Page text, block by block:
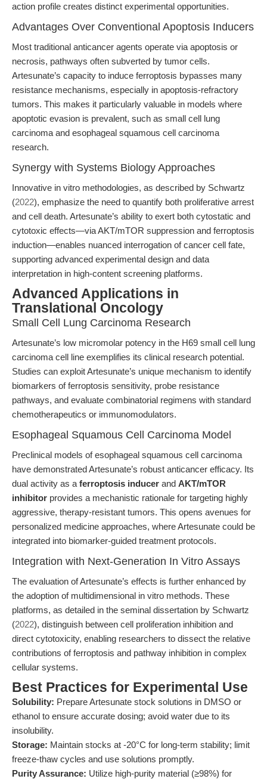
action profile creates distinct experimental opportunities.
Advantages Over Conventional Apoptosis Inducers
Most traditional anticancer agents operate via apoptosis or
necrosis, pathways often subverted by tumor cells.
Artesunate’s capacity to induce ferroptosis bypasses many
resistance mechanisms, especially in apoptosis-refractory
tumors. This makes it particularly valuable in models where
apoptotic evasion is prevalent, such as small cell lung
carcinoma and esophageal squamous cell carcinoma
research.
Synergy with Systems Biology Approaches
Innovative in vitro methodologies, as described by Schwartz
(2022), emphasize the need to quantify both proliferative arrest
and cell death. Artesunate’s ability to exert both cytostatic and
cytotoxic effects—via AKT/mTOR suppression and ferroptosis
induction—enables nuanced interrogation of cancer cell fate,
supporting advanced experimental design and data
interpretation in high-content screening platforms.
Advanced Applications in
Translational Oncology
Small Cell Lung Carcinoma Research
Artesunate’s low micromolar potency in the H69 small cell lung
carcinoma cell line exemplifies its clinical research potential.
Studies can exploit Artesunate’s unique mechanism to identify
biomarkers of ferroptosis sensitivity, probe resistance
pathways, and evaluate combinatorial regimens with standard
chemotherapeutics or immunomodulators.
Esophageal Squamous Cell Carcinoma Model
Preclinical models of esophageal squamous cell carcinoma
have demonstrated Artesunate’s robust anticancer efficacy. Its
dual activity as a ferroptosis inducer and AKT/mTOR
inhibitor provides a mechanistic rationale for targeting highly
aggressive, therapy-resistant tumors. This opens avenues for
personalized medicine approaches, where Artesunate could be
integrated into biomarker-guided treatment protocols.
Integration with Next-Generation In Vitro Assays
The evaluation of Artesunate’s effects is further enhanced by
the adoption of multidimensional in vitro methods. These
platforms, as detailed in the seminal dissertation by Schwartz
(2022), distinguish between cell proliferation inhibition and
direct cytotoxicity, enabling researchers to dissect the relative
contributions of ferroptosis and pathway inhibition in complex
cellular systems.
Best Practices for Experimental Use
Solubility: Prepare Artesunate stock solutions in DMSO or
ethanol to ensure accurate dosing; avoid water due to its
insolubility.
Storage: Maintain stocks at -20°C for long-term stability; limit
freeze-thaw cycles and use solutions promptly.
Purity Assurance: Utilize high-purity material (≥98%) for